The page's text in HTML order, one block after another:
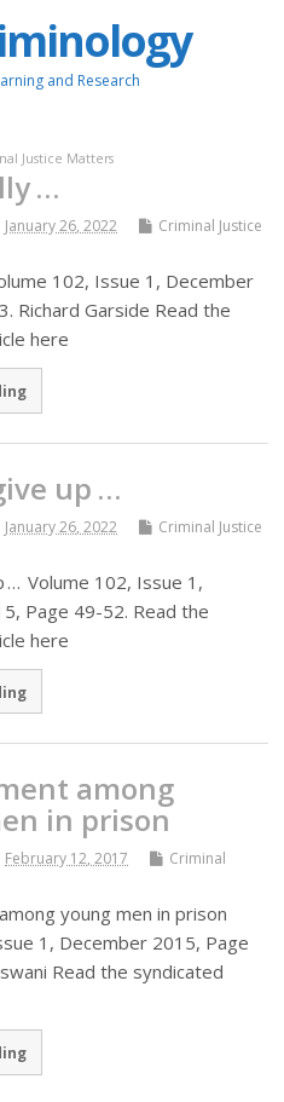
and Research
Justice Matters
…
January 26, 2022
Criminal Justice
102, Issue 1, December
Richard Garside Read the
here
up …
January 26, 2022
Criminal Justice
… Volume 102, Issue 1,
Page 49-52. Read the
here
among
in prison
February 12, 2017
Criminal
young men in prison
1, December 2015, Page
Read the syndicated